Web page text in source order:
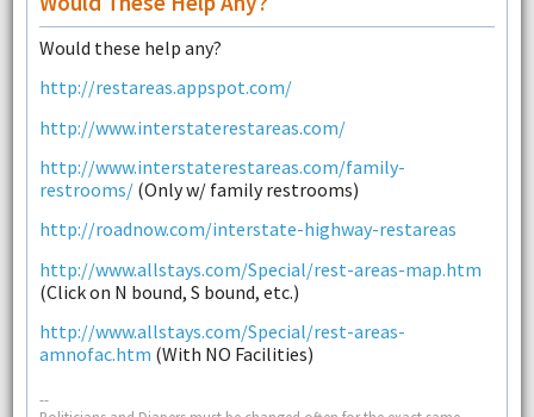
Would these help any?
http://restareas.appspot.com/
http://www.interstaterestareas.com/
http://www.interstaterestareas.com/family-
restrooms/(Only w/ family restrooms)
http://roadnow.com/interstate-highway-restareas
http://www.allstays.com/Special/rest-areas-map.htm
(Click on N bound, S bound, etc.)
http://www.allstays.com/Special/rest-areas-
amnofac.htm (With NO Facilities)
--